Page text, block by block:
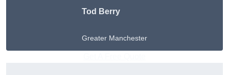
Tod Berry
Greater Manchester